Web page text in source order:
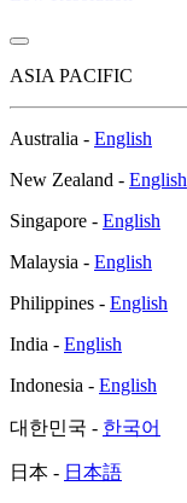
ASIA PACIFIC
Australia - English
New Zealand - English
Singapore - English
Malaysia - English
Philippines - English
India - English
Indonesia - English
대한민국 - 한국어
日本 - 日本語